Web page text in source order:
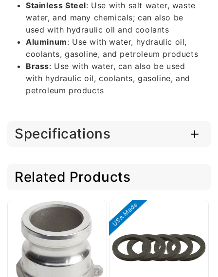
Stainless Steel: Use with salt water, waste
water, and many chemicals; can also be
used with hydraulic oll and coolants
Aluminum: Use with water, hydraulic oil,
coolants, gasoline, and petroleum products
Brass: Use with water, can also be used
with hydraulic oil, coolants, gasoline, and
petroleum products
Specifications
Related Products
USA Made